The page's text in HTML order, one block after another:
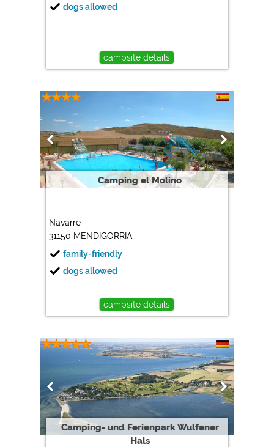
dogs allowed
campsite details
Camping el Molino
Navarre
31150 MENDIGORRIA
family-friendly
dogs allowed
campsite details
Camping- und Ferienpark Wulfener
Hals